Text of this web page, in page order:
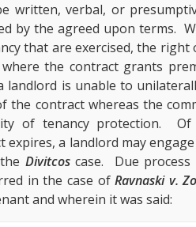
written, verbal, or
by the agreed upon terms.
that are exercised, the right
the contract grants
landlord is unable to
the contract whereas the
of tenancy protection.
a landlord may
Divitcoscase. Due
in the case ofRavnaski v.
and wherein it was said: